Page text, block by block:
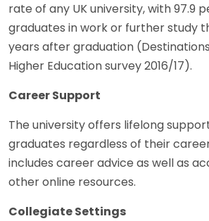
rate of any UK university, with 97.9
graduates in work or further study
years after graduation
Higher Education survey 2016/17).
Career Support
The university offers lifelong
graduates regardless of their
includes career advice as well as
other online resources.
Collegiate Settings